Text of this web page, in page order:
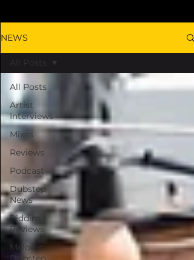
NEWS
All Posts
Artist
Interviews
Mixes
Reviews
Podcast
Dubstep
News
Riddim
Reviews
Melodic
All Posts